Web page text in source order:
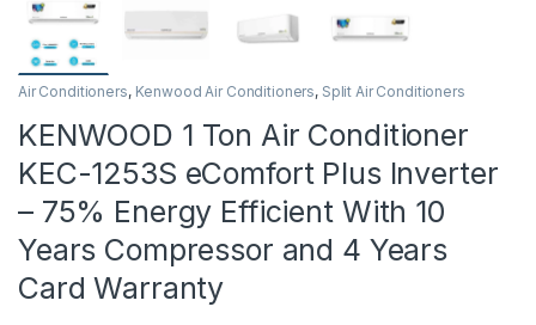
Air Conditioners, Kenwood Air Conditioners, Split Air Conditioners
KENWOOD 1 Ton Air Conditioner
KEC-1253S eComfort Plus Inverter
– 75% Energy Efficient With 10
Years Compressor and 4 Years
Card Warranty